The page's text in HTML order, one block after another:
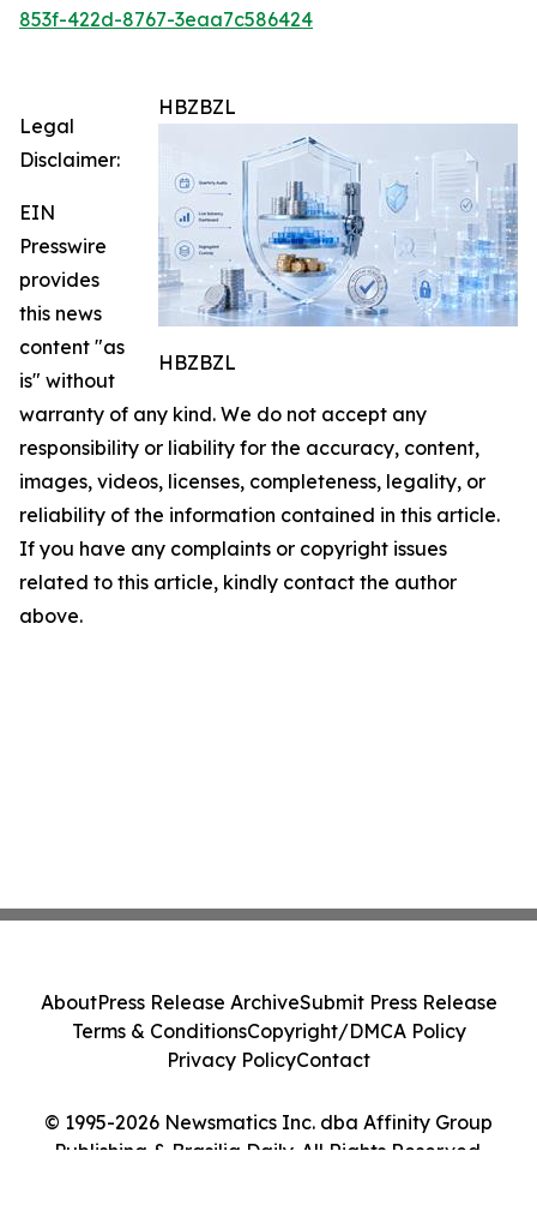
853f-422d-8767-3eaa7c586424
HBZBZL
HBZBZL
Legal
Disclaimer:
EIN
Presswire
provides
this news
content "as
is" without
warranty of any kind. We do not accept any
responsibility or liability for the accuracy, content,
images, videos, licenses, completeness, legality, or
reliability of the information contained in this article.
If you have any complaints or copyright issues
related to this article, kindly contact the author
above.
© 1995-2026 Newsmatics Inc. dba Affinity Group
Publishing & Brasilia Daily. All Rights Reserved.
AboutPress Release ArchiveSubmit Press Release
Terms & ConditionsCopyright/DMCA Policy
Privacy PolicyContact